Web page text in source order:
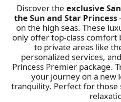
Discover the exclusive
the Sun and Star Princess
on the high seas. These
only offer top-class comfort
to private areas like
personalized services,
Princess Premier package.
your journey on a new
tranquility. Perfect for those